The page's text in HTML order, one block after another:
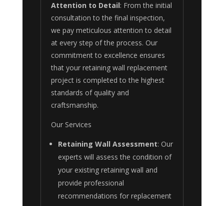
Attention to Detail: From the initial
consultation to the final inspection,
we pay meticulous attention to detail
at every step of the process. Our
commitment to excellence ensures
that your retaining wall replacement
project is completed to the highest
standards of quality and
craftsmanship.
Our Services
Retaining Wall Assessment: Our
experts will assess the condition of
your existing retaining wall and
provide professional
recommendations for replacement